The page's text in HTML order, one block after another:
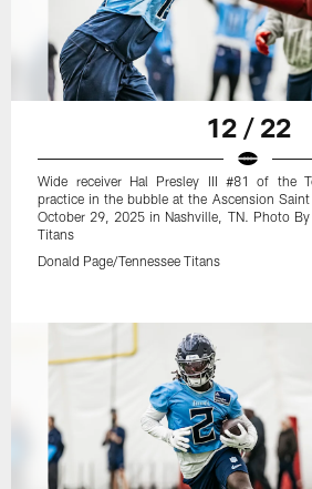
12 / 22
Wide receiver Hal Presley III #81 of the
practice in the bubble at the Ascension
October 29, 2025 in Nashville, TN. Photo By
Titans
Donald Page/Tennessee Titans